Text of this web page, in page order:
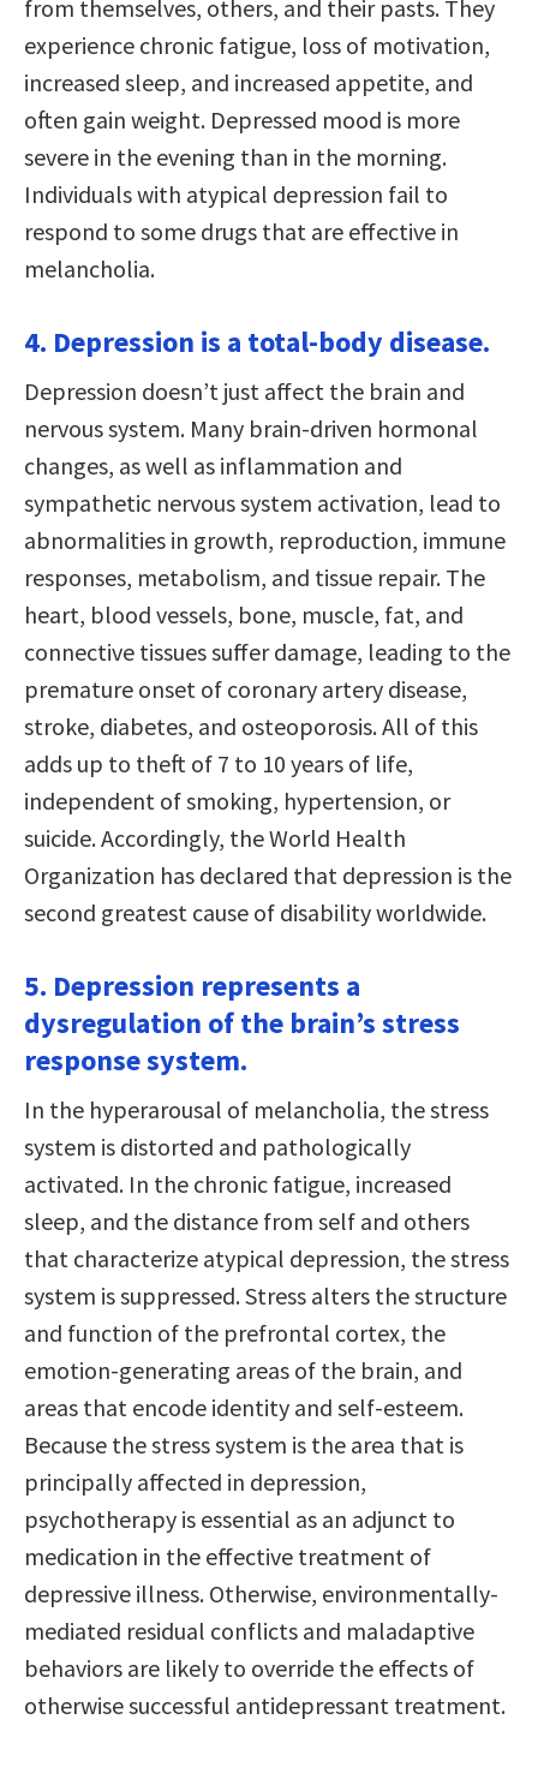
from themselves, others, and their pasts. They
experience chronic fatigue, loss of motivation,
increased sleep, and increased appetite, and
often gain weight. Depressed mood is more
severe in the evening than in the morning.
Individuals with atypical depression fail to
respond to some drugs that are effective in
melancholia.
4. Depression is a total-body disease.
Depression doesn’t just affect the brain and
nervous system. Many brain-driven hormonal
changes, as well as inflammation and
sympathetic nervous system activation, lead to
abnormalities in growth, reproduction, immune
responses, metabolism, and tissue repair. The
heart, blood vessels, bone, muscle, fat, and
connective tissues suffer damage, leading to the
premature onset of coronary artery disease,
stroke, diabetes, and osteoporosis. All of this
adds up to theft of 7 to 10 years of life,
independent of smoking, hypertension, or
suicide. Accordingly, the World Health
Organization has declared that depression is the
second greatest cause of disability worldwide.
5. Depression represents a
dysregulation of the brain’s stress
response system.
In the hyperarousal of melancholia, the stress
system is distorted and pathologically
activated. In the chronic fatigue, increased
sleep, and the distance from self and others
that characterize atypical depression, the stress
system is suppressed. Stress alters the structure
and function of the prefrontal cortex, the
emotion-generating areas of the brain, and
areas that encode identity and self-esteem.
Because the stress system is the area that is
principally affected in depression,
psychotherapy is essential as an adjunct to
medication in the effective treatment of
depressive illness. Otherwise, environmentally-
mediated residual conflicts and maladaptive
behaviors are likely to override the effects of
otherwise successful antidepressant treatment.